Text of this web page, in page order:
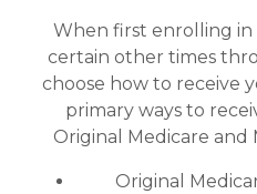
When first enrolling
certain other times
choose how to receive
primary ways to
Original Medicare and
Original